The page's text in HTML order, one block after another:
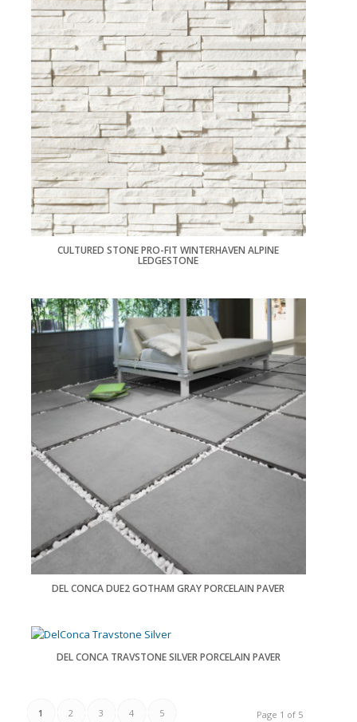
CULTURED STONE PRO-FIT WINTERHAVEN ALPINE
LEDGESTONE
DEL CONCA DUE2 GOTHAM GRAY PORCELAIN PAVER
DEL CONCA TRAVSTONE SILVER PORCELAIN PAVER
Page 1 of 5
1 2 3 4 5